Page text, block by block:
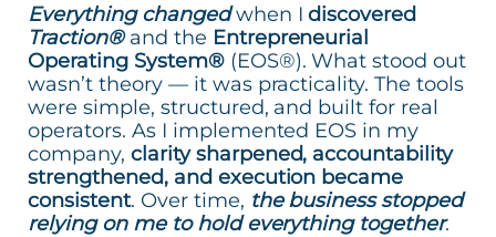
Everything changedwhen Idiscovered
Traction®and the Entrepreneurial
Operating System®(EOS®). What stood out
wasn’t theory — it was practicality. The tools
were simple, structured, and built for real
operators. As I implemented EOS in my
company, clarity sharpened, accountability
strengthened, and execution became
consistent. Over time, the business stopped
relying on me to hold everything together.